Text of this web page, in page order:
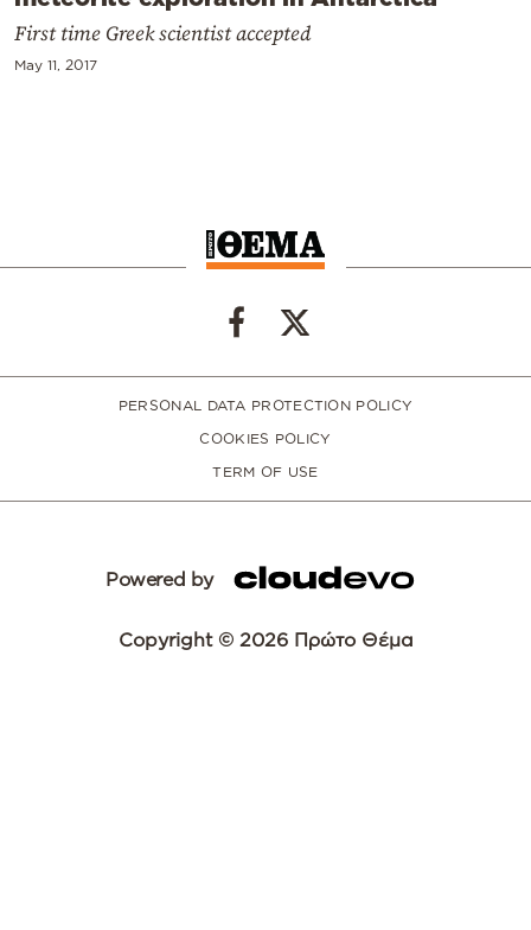
First time Greek scientist accepted
May 11, 2017
PERSONAL DATA PROTECTION POLICY
COOKIES POLICY
TERM OF USE
Powered by
Copyright © 2026 Πρώτο Θέμα